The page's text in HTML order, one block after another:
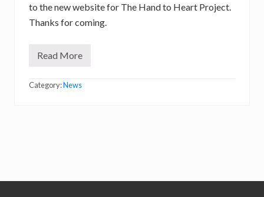
to the new website for The Hand to Heart Project.
Thanks for coming.
W
c
Read More
Category:News